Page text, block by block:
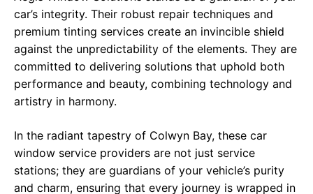
car’s integrity. Their robust repair techniques and
premium tinting services create an invincible shield
against the unpredictability of the elements. They are
committed to delivering solutions that uphold both
performance and beauty, combining technology and
artistry in harmony.
In the radiant tapestry of Colwyn Bay, these car
window service providers are not just service
stations; they are guardians of your vehicle’s purity
and charm, ensuring that every journey is wrapped in